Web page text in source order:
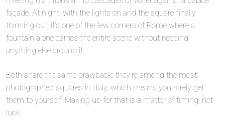
façade. At night, with the lights on and the square finally
thinning out, it’s one of the few corners of Rome where a
fountain alone carries the entire scene without needing
anything else around it.
Both share the same drawback: they’re among the most
photographed squares in Italy, which means you rarely get
them to yourself. Making up for that is a matter of timing, not
luck.